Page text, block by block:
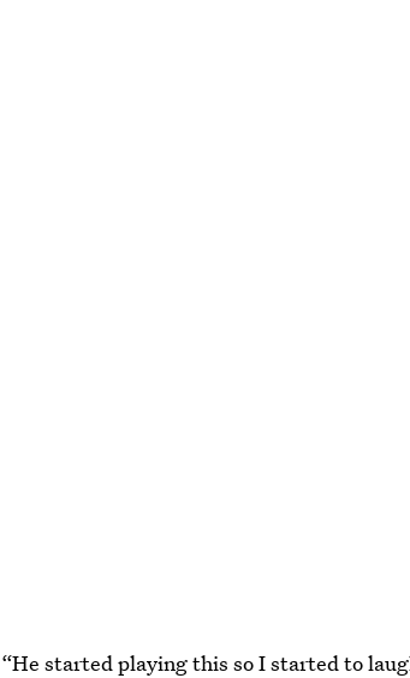
“He started playing this so I started to